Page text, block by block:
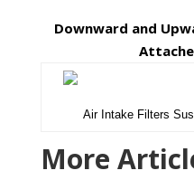
Downward and
Air Intake Filters
More